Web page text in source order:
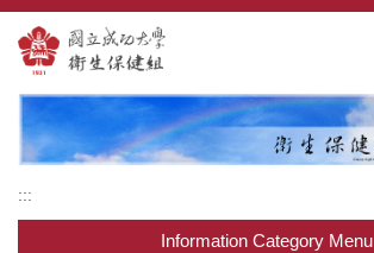
Jump
to
the
main
block
:::
Information Category Menu